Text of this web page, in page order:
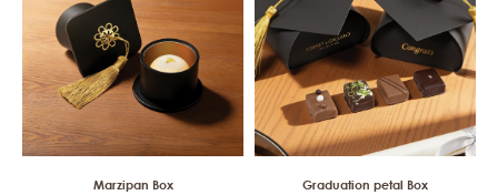
Marzipan Box Graduation petal Box